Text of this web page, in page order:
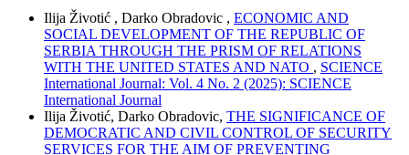
Ilija Životić , Darko Obradovic , ECONOMIC AND
SOCIAL DEVELOPMENT OF THE REPUBLIC OF
SERBIA THROUGH THE PRISM OF RELATIONS
WITH THE UNITED STATES AND NATO , SCIENCE
International Journal: Vol. 4 No. 2 (2025): SCIENCE
International Journal
Ilija Životić, Darko Obradovic, THE SIGNIFICANCE OF
DEMOCRATIC AND CIVIL CONTROL OF SECURITY
SERVICES FOR THE AIM OF PREVENTING